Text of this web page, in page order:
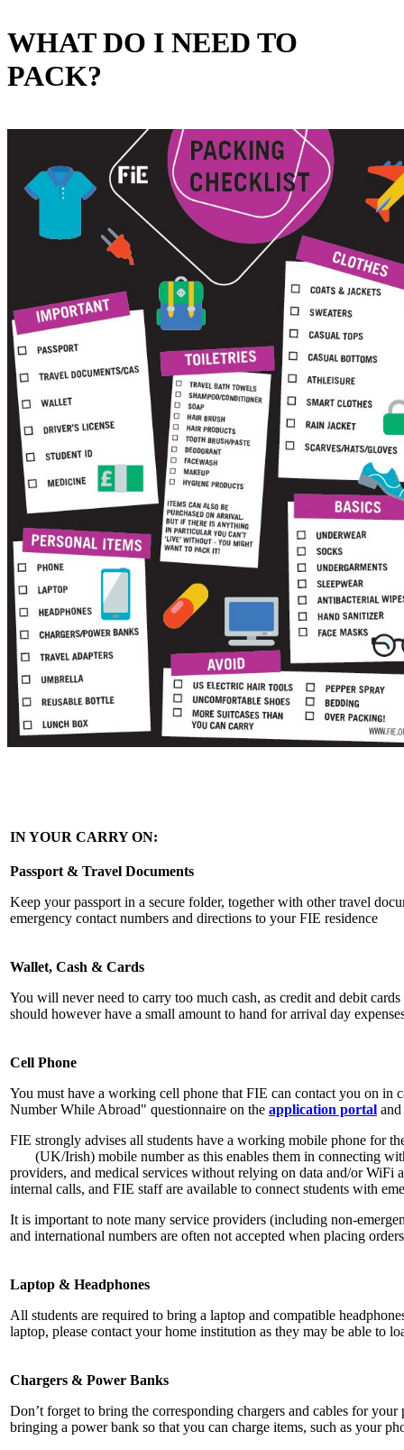
WHAT DO I NEED TO
PACK?
IN YOUR CARRY ON:
Passport & Travel Documents
Keep your passport in a secure folder, together with other travel
emergency contact numbers and directions to your FIE residence
Wallet, Cash & Cards
You will never need to carry too much cash, as credit and debit
should however have a small amount to hand for arrival day
Cell Phone
You must have a working cell phone that FIE can contact you on in
Number While Abroad" questionnaire on the application portal
FIE strongly advises all students have a working mobile phone for
(UK/Irish) mobile number as this enables them in connecting
providers, and medical services without relying on data and/or
internal calls, and FIE staff are available to connect students with
It is important to note many service providers (including non-
and international numbers are often not accepted when placing
Laptop & Headphones
All students are required to bring a laptop and compatible
laptop, please contact your home institution as they may be able to
Chargers & Power Banks
Don’t forget to bring the corresponding chargers and cables for
bringing a power bank so that you can charge items, such as your